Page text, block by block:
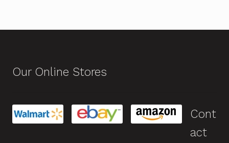
Our Online Stores
Cont
act